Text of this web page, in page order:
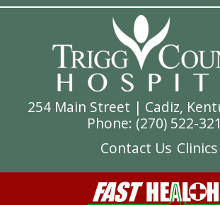
254 Main Street | Cadiz,
Phone: (270) 522-
Contact Us Clinics